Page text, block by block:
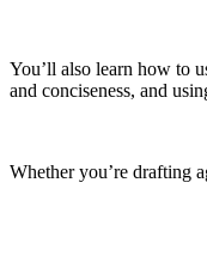
You’ll also learn how to
and conciseness, and
Whether you’re drafting